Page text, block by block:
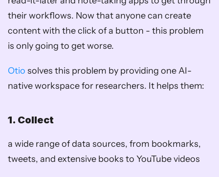
their workflows. Now that anyone can create
content with the click of a button - this problem
is only going to get worse.
Otio solves this problem by providing one AI-
native workspace for researchers. It helps them:
1. Collect
a wide range of data sources, from bookmarks,
tweets, and extensive books to YouTube videos